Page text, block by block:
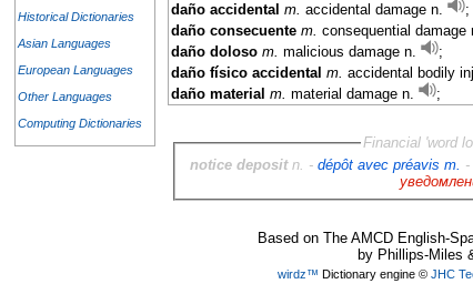
Historical Dictionaries
Asian Languages
European Languages
Other Languages
Computing Dictionaries
daño accidental m. accidental damage n.
;
daño consecuente m. consequential damage
daño doloso m. malicious damage n.
;
daño físico accidental m. accidental bodily
daño material m. material damage n. ;
Financial 'word
notice depositn. - dépôt avec préavis m. -
Based on The AMCD English-
by Phillips-Miles
wirdz™ Dictionary engine © JHC